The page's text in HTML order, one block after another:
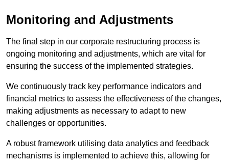
Monitoring and Adjustments
The final step in our corporate restructuring process is
ongoing monitoring and adjustments, which are vital for
ensuring the success of the implemented strategies.
We continuously track key performance indicators and
financial metrics to assess the effectiveness of the changes,
making adjustments as necessary to adapt to new
challenges or opportunities.
A robust framework utilising data analytics and feedback
mechanisms is implemented to achieve this, allowing for